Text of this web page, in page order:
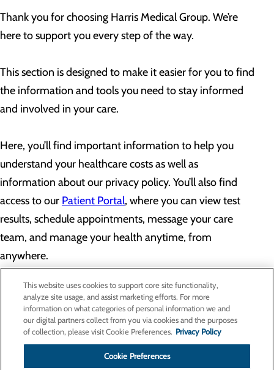
Thank you for choosing Harris Medical Group. We’re
here to support you every step of the way.
This section is designed to make it easier for you to find
the information and tools you need to stay informed
and involved in your care.
Here, you’ll find important information to help you
understand your healthcare costs as well as
information about our privacy policy. You’ll also find
access to our Patient Portal, where you can view test
results, schedule appointments, message your care
team, and manage your health anytime, from
anywhere.
Privacy Policy
Cookie Preferences
This website uses cookies to support core site functionality,
analyze site usage, and assist marketing efforts. For more
information on what categories of personal information we and
our digital partners collect from you via cookies and the purposes
of collection, please visit Cookie Preferences. Privacy Policy
Cookie Preferences